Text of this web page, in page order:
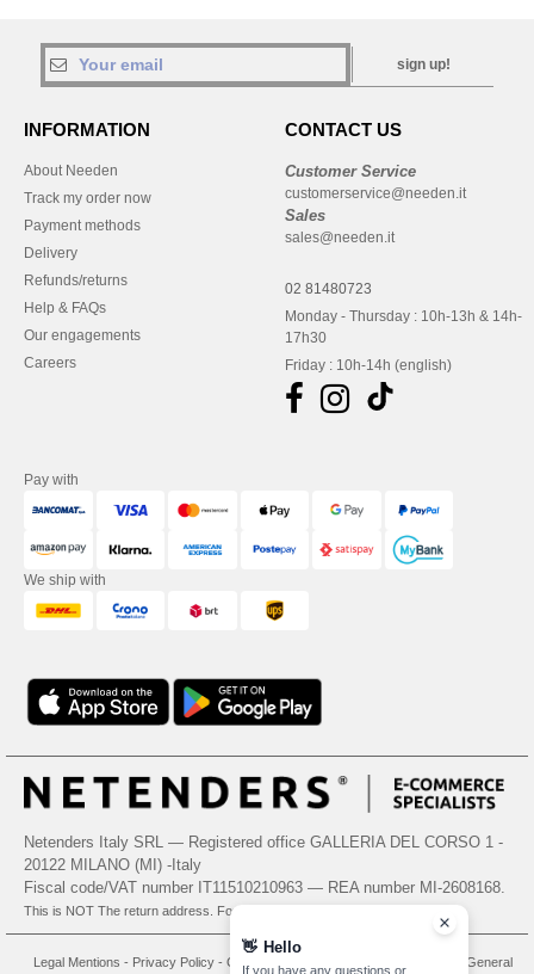
sign up!
INFORMATION
About Needen
Track my order now
Payment methods
Delivery
Refunds/returns
Help & FAQs
Our engagements
Careers
CONTACT US
Customer Service
customerservice@needen.it
Sales
sales@needen.it
02 81480723
Monday - Thursday : 10h-13h & 14h-
17h30
Friday : 10h-14h (english)
Pay with
We ship with
Netenders Italy SRL — Registered office GALLERIA DEL CORSO 1 -
20122 MILANO (MI) -Italy
Fiscal code/VAT number IT11510210963 — REA number MI-2608168.
This is NOT The return address. For returns, see here
Legal Mentions - Privacy Policy - General Conditions Of Access And Use
General
👋 Hello
If you have any questions or